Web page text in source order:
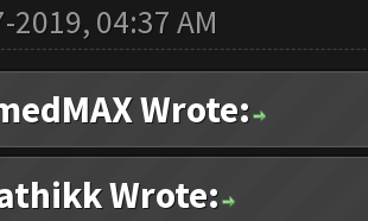
2019, 04:37 AM
Wrote:
Wrote: